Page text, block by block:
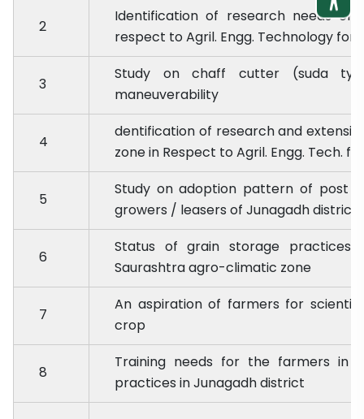
2
Identification of research needs of
respect to Agril. Engg. Technology for
3
Study on chaff cutter (suda
maneuverability
4
dentification of research and
zone in Respect to Agril. Engg. Tech.
5
Study on adoption pattern of post
growers / leasers of Junagadh district
6
Status of grain storage practices
Saurashtra agro-climatic zone
7
An aspiration of farmers for
crop
8
Training needs for the farmers in
practices in Junagadh district